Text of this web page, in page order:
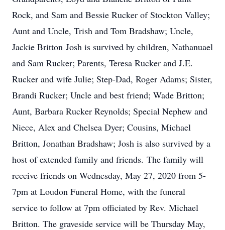
Rock, and Sam and Bessie Rucker of Stockton Valley;
Aunt and Uncle, Trish and Tom Bradshaw; Uncle,
Jackie Britton Josh is survived by children, Nathanuael
and Sam Rucker; Parents, Teresa Rucker and J.E.
Rucker and wife Julie; Step-Dad, Roger Adams; Sister,
Brandi Rucker; Uncle and best friend; Wade Britton;
Aunt, Barbara Rucker Reynolds; Special Nephew and
Niece, Alex and Chelsea Dyer; Cousins, Michael
Britton, Jonathan Bradshaw; Josh is also survived by a
host of extended family and friends. The family will
receive friends on Wednesday, May 27, 2020 from 5-
7pm at Loudon Funeral Home, with the funeral
service to follow at 7pm officiated by Rev. Michael
Britton. The graveside service will be Thursday May,